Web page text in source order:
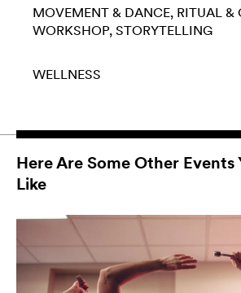
MOVEMENT & DANCE RITUAL &
WORKSHOP STORYTELLING
WELLNESS
Here Are Some Other Events
Like